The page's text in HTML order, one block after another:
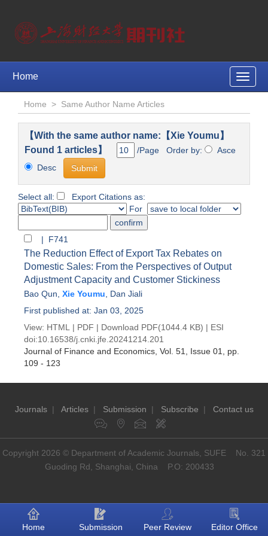
Toggle
Home
Home > Same Author Name Articles
【With the same author name:【Xie Youmu】
Found 1 articles】
/Page Order by:
Asce
Desc
Select all:
Export Citations as:
For
| F741
The Reduction Effect of Export Tax Rebates on
Domestic Sales: From the Perspectives of Output
Adjustment Capacity and Customer Stickiness
Bao Qun Xie Youmu
Dan Jiali
First published at: Jan 03, 2025
View: HTML | PDF | Download PDF(1044.4 KB) | ESI
doi:10.16538/j.cnki.jfe.20241214.201
Journal of Finance and Economics , Vol. 51, Issue 01
, pp.
109 - 123
Journals| Articles| Submission | Subscribe | Contact us
Copyright 2026 © Department of Academic Journals, SUFE No. 321
Guoding Rd, Shanghai, China P.O: 200433
Home Submission Peer Review Editor Office